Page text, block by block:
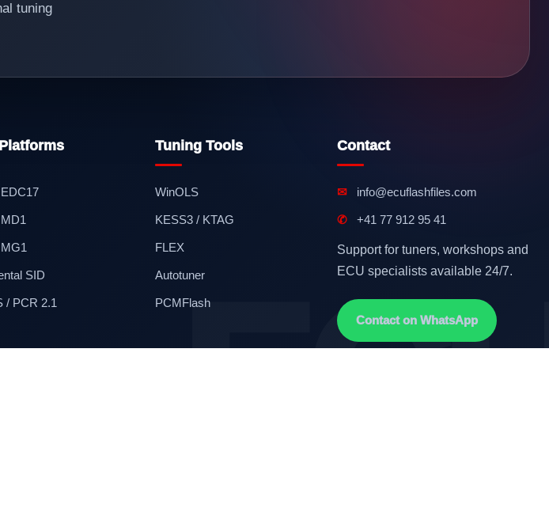
tuning
SID
/ PCR 2.1
Tuning Tools
WinOLS
KESS3 / KTAG
FLEX
Autotuner
PCMFlash
Contact
✉ info@ecuflashfiles.com
✆ +41 77 912 95 41
Support for tuners, workshops and
ECU specialists available 24/7.
Contact on WhatsApp